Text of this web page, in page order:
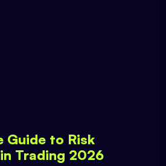
Guide to Risk
Trading 2026